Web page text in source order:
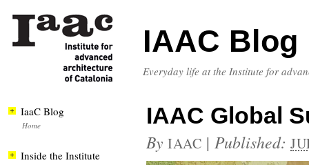
IAAC Blog
Everyday life at the Institute for
IAAC Global
By IAAC | Published:
IaaC Blog
Home
Inside the Institute